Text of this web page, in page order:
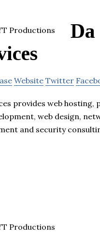
Da
Website Twitter
provides web hosting,
web design,
and security